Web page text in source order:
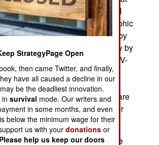
prepared for sea trials, which will
in early 2018. Based photographic
information officially released by
(as a Type 001A) and unofficially by
or work in or near the shipyard, CV-
(1,033 feet) three percent
and displaces 72,000 tons (11
CV-16). Obvious differences are
10 percent) smaller control tower
more flight deck area.
ago that China admitted the
StrategyPage Open
then came Twitter, and finally,
have all caused a decline in our
be the deadliest innovation.
insurvival mode. Our writers and
in some months, and even
below the minimum wage for their
us with yourdonations or
Please help us keep our doors